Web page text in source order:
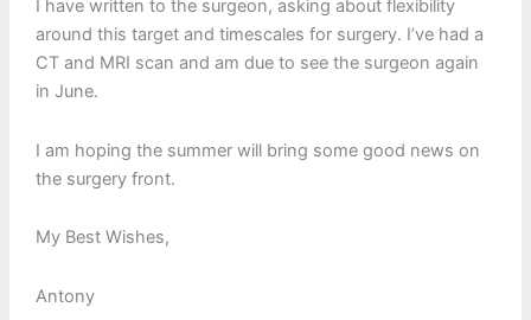
I have written to the surgeon, asking about flexibility
around this target and timescales for surgery. I’ve had a
CT and MRI scan and am due to see the surgeon again
in June.
I am hoping the summer will bring some good news on
the surgery front.
My Best Wishes,
Antony